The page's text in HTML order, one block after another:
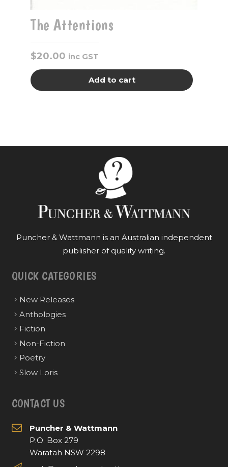
The Attentions
$20.00 inc GST
Add to cart
Puncher & Wattmann is an Australian independent
publisher of quality writing.
QUICK CATEGORIES
New Releases
Anthologies
Fiction
Non-Fiction
Poetry
Slow Loris
CONTACT US
Puncher & Wattmann
P.O. Box 279
Waratah NSW 2298